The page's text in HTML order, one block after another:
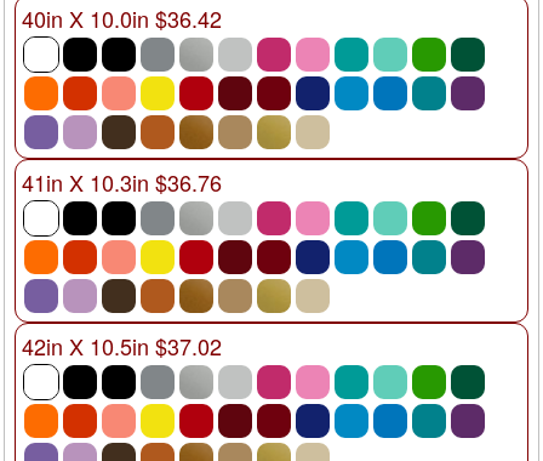
40in X 10.0in $36.42
41in X 10.3in $36.76
42in X 10.5in $37.02